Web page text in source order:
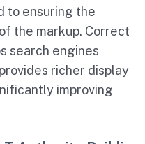
to ensuring the
the markup. Correct
search engines
richer display
improving